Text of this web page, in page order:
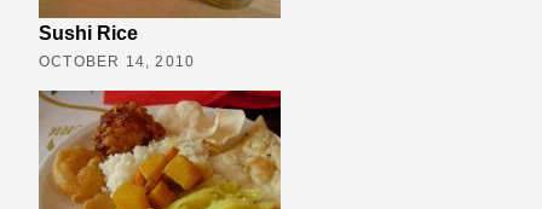
Sushi Rice
OCTOBER 14, 2010